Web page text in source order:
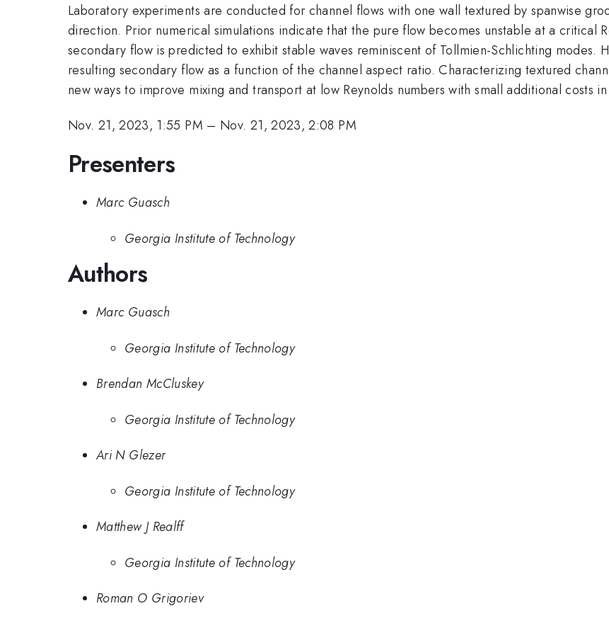
Laboratory experiments are conducted for channel flows with one wall textured by spanwise
direction. Prior numerical simulations indicate that the pure flow becomes unstable at a critical
secondary flow is predicted to exhibit stable waves reminiscent of Tollmien-Schlichting modes.
resulting secondary flow as a function of the channel aspect ratio. Characterizing textured
new ways to improve mixing and transport at low Reynolds numbers with small additional costs
Nov. 21, 2023, 1:55 PM – Nov. 21, 2023, 2:08 PM
Presenters
Marc Guasch
Georgia Institute of Technology
Authors
Marc Guasch
Georgia Institute of Technology
Brendan McCluskey
Georgia Institute of Technology
Ari N Glezer
Georgia Institute of Technology
Matthew J Realff
Georgia Institute of Technology
Roman O Grigoriev